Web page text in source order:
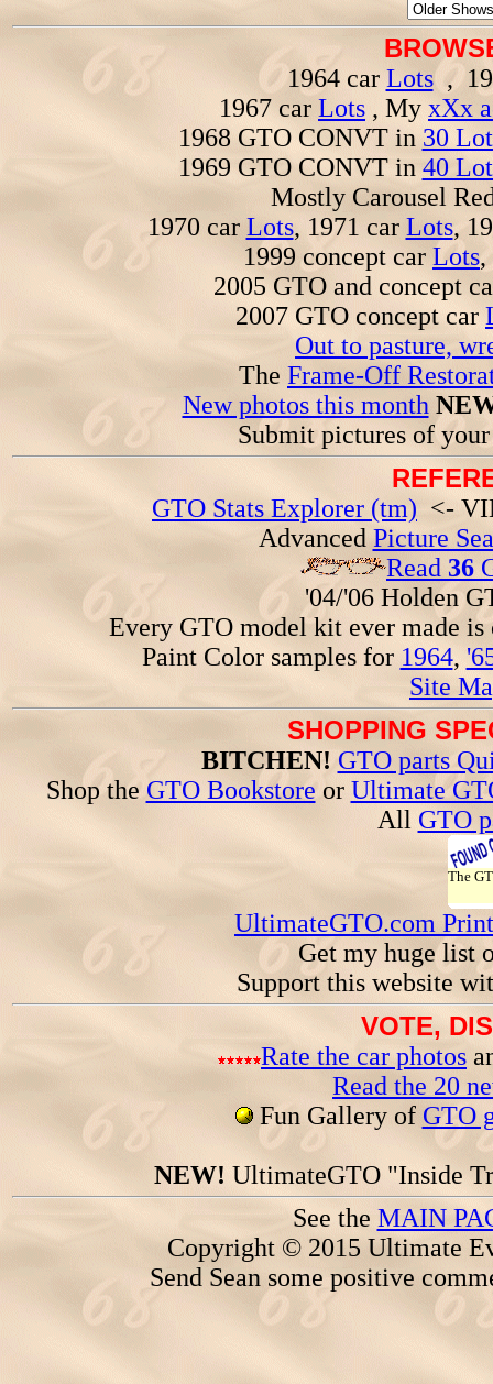
1964 car Lots,
1967 car Lots , My xXx
1968 GTO CONVT in 30
1969 GTO CONVT in 40
Mostly Carousel
1970 car Lots, 1971 car Lots,
1999 concept car Lots,
2005 GTO and concept
2007 GTO concept car
Out to pasture,
The Frame-Off
New photos this month
Submit pictures of
GTO Stats Explorer (tm) <-
AdvancedPicture
Read 36
'04/'06 Holden
Every GTO model kit ever made
Paint Color samples for 1964,
Site
SHOPPING
BITCHEN! GTO parts
Shop the GTO Bookstoreor Ultimate
All GTO
The
UltimateGTO.com
Get my huge list
Support this website
VOTE,
Rate the car photos
Read the 20
Fun Gallery of GTO
NEW! UltimateGTO "Inside
See the MAIN
Copyright © 2015 Ultimate
Send Sean some positive